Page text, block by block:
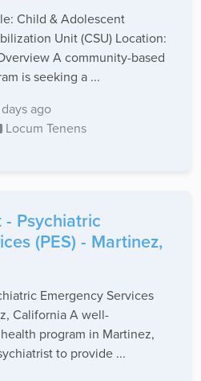
Child & Adolescent
Unit (CSU) Location:
A community-based
is seeking a ...
ago
Locum Tenens
Psychiatric
(PES) - Martinez,
Emergency Services
California A well-
program in Martinez,
to provide ...